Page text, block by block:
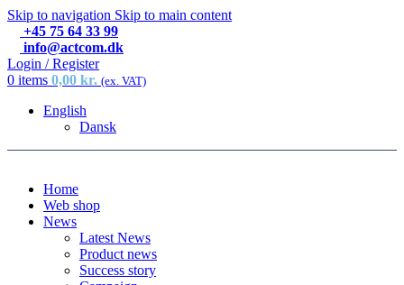
Skip to navigation Skip to main content
+45 75 64 33 99
info@actcom.dk
Login / Register
0 items 0,00 kr. (ex. VAT)
English
Dansk
Home
Web shop
News
Latest News
Product news
Success story